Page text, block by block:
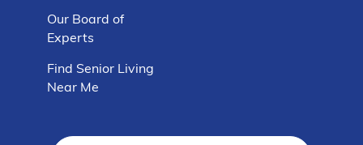
Our Board of
Experts
Find Senior Living
Near Me